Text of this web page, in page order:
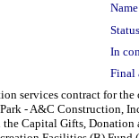
In
Final
services contract for
- A&C Construction,
Capital Gifts,